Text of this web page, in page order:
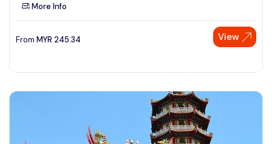
More Info
From MYR 245.34 View